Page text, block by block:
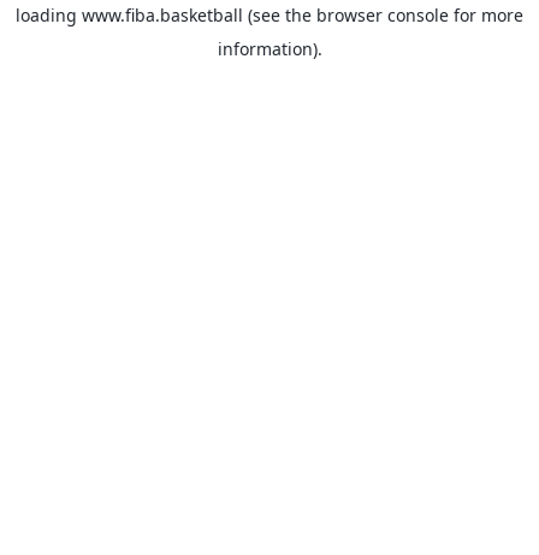
loading www.fiba.basketball (see the browser console for more
information).